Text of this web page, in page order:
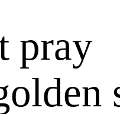
pray